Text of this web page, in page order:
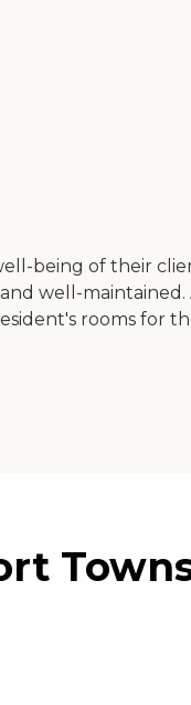
being of their
well-
rooms